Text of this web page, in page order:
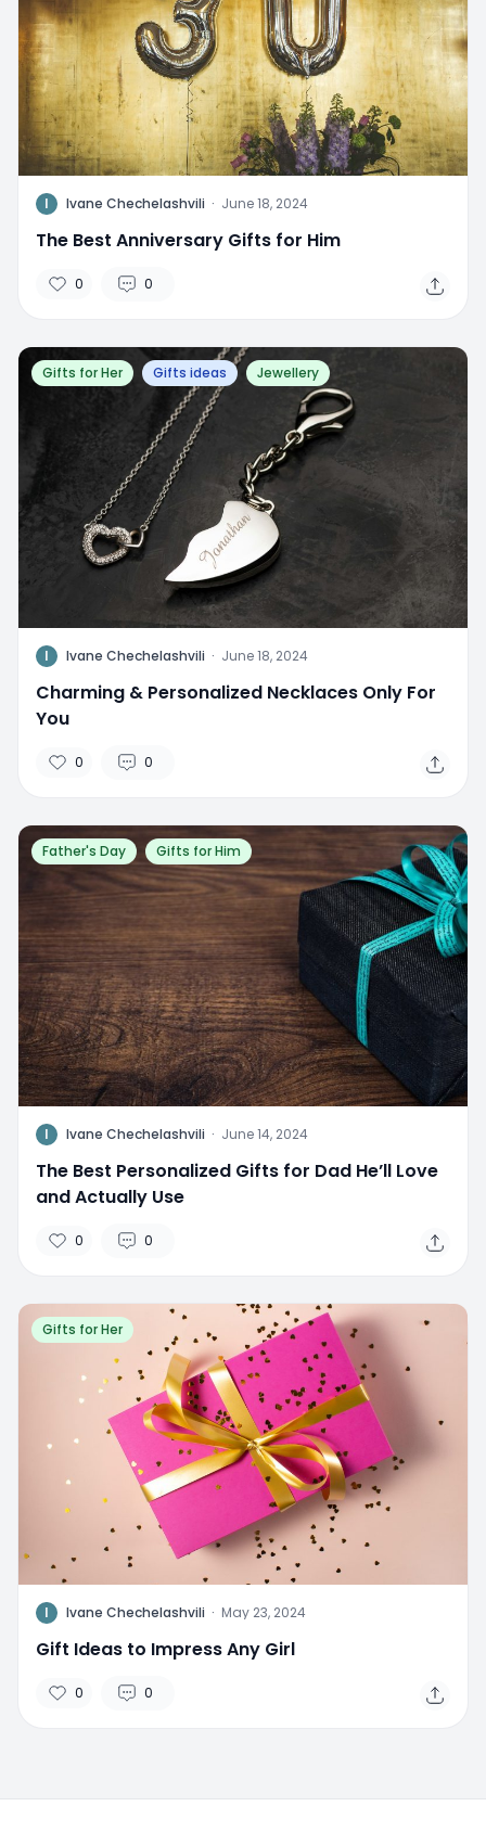
I Ivane Chechelashvili · June 18, 2024
The Best Anniversary Gifts for Him
0 0
Gifts for Her Gifts ideas Jewellery
I Ivane Chechelashvili · June 18, 2024
Charming & Personalized Necklaces Only For
You
0 0
Father's Day Gifts for Him
I Ivane Chechelashvili · June 14, 2024
The Best Personalized Gifts for Dad He’ll Love
and Actually Use
0 0
Gifts for Her
I Ivane Chechelashvili · May 23, 2024
Gift Ideas to Impress Any Girl
0 0